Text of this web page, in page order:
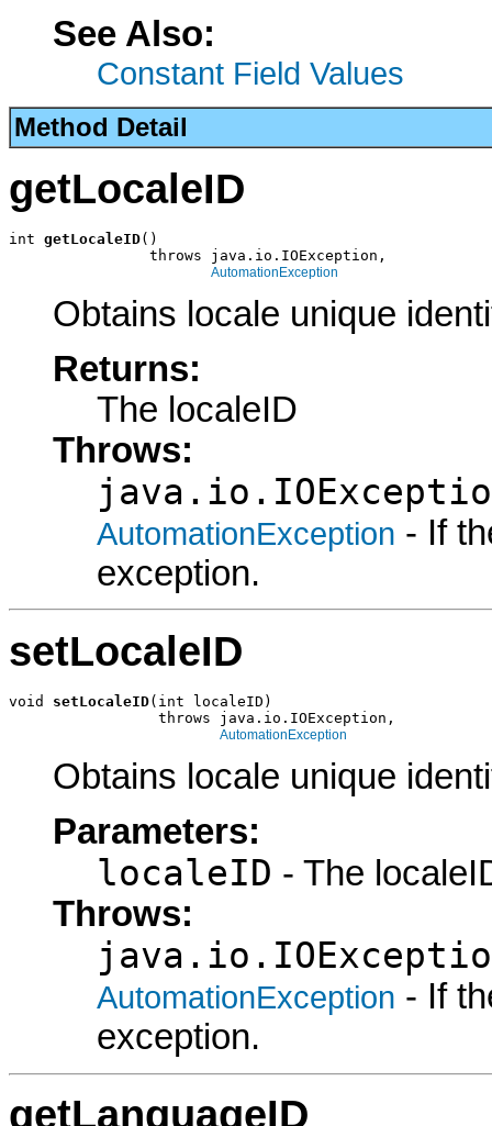
See Also:
Constant Field Values
Method Detail
getLocaleID
int getLocaleID()
                throws java.io.IOException,
AutomationException
Obtains locale unique
Returns:
The localeID
Throws:
AutomationException - If
exception.
setLocaleID
void setLocaleID(int localeID)
                 throws java.io.IOException,
AutomationException
Obtains locale unique
Parameters:
localeID - The
Throws:
AutomationException - If
exception.
getLanguageID